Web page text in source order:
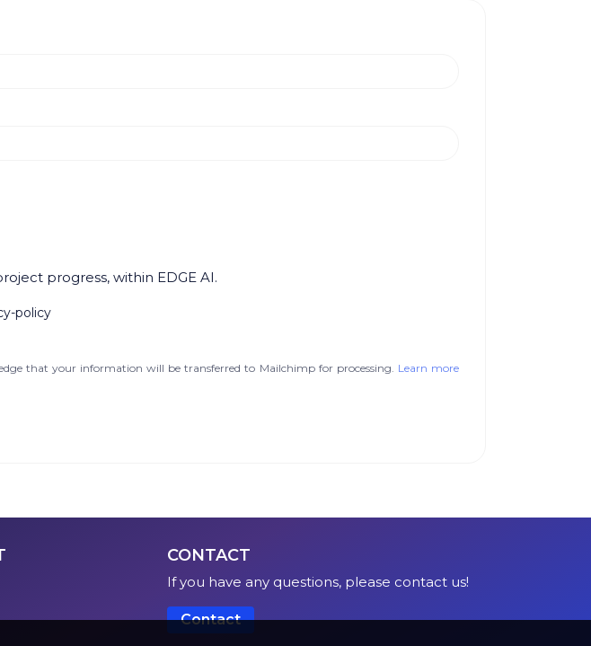
progress, within EDGE AI.
policy
that your information will be transferred to Mailchimp for processing. Learn more
CONTACT
If you have any questions, please contact us!
Contact